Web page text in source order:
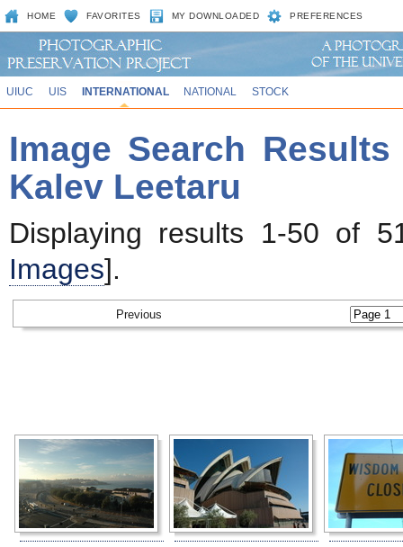
HOME FAVORITES MY DOWNLOADED PREFERENCES
UIUC UIS INTERNATIONAL NATIONAL STOCK
Image Search
Kalev Leetaru
Displaying results 1-50 of
Images].
Previous